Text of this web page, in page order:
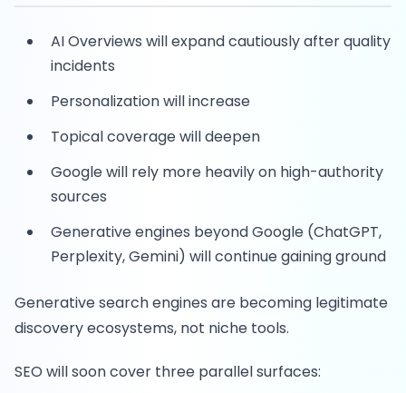
AI Overviews will expand cautiously after quality
incidents
Personalization will increase
Topical coverage will deepen
Google will rely more heavily on high-authority
sources
Generative engines beyond Google (ChatGPT,
Perplexity, Gemini) will continue gaining ground
Generative search engines are becoming legitimate
discovery ecosystems, not niche tools.
SEO will soon cover three parallel surfaces: